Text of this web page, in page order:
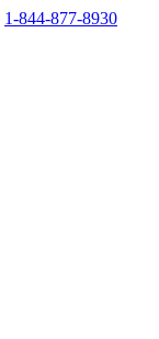
1-844-877-8930